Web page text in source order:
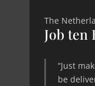
The
Job ten
“Just
be